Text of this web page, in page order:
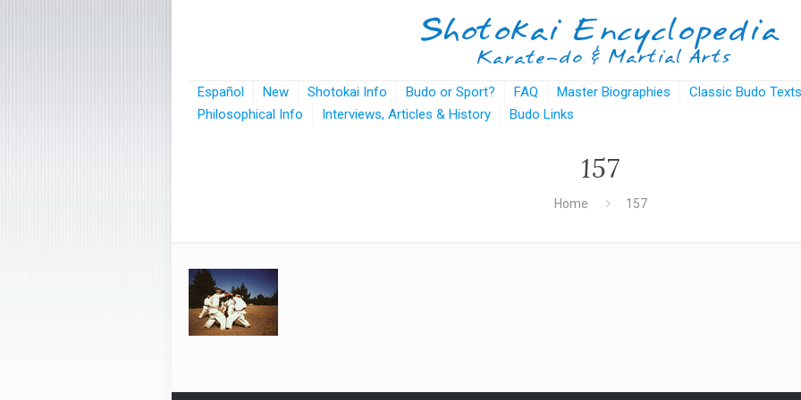
Español New Shotokai Info Budo or Sport? FAQ Master Biographies
Classic Budo
Philosophical Info
Interviews, Articles & History Budo Links
157
Home 157